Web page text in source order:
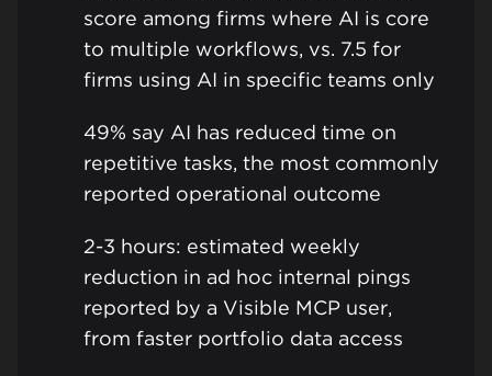
score among firms where AI is core
to multiple workflows, vs. 7.5 for
firms using AI in specific teams only
49% say AI has reduced time on
repetitive tasks, the most commonly
reported operational outcome
2-3 hours: estimated weekly
reduction in ad hoc internal pings
reported by a Visible MCP user,
from faster portfolio data access